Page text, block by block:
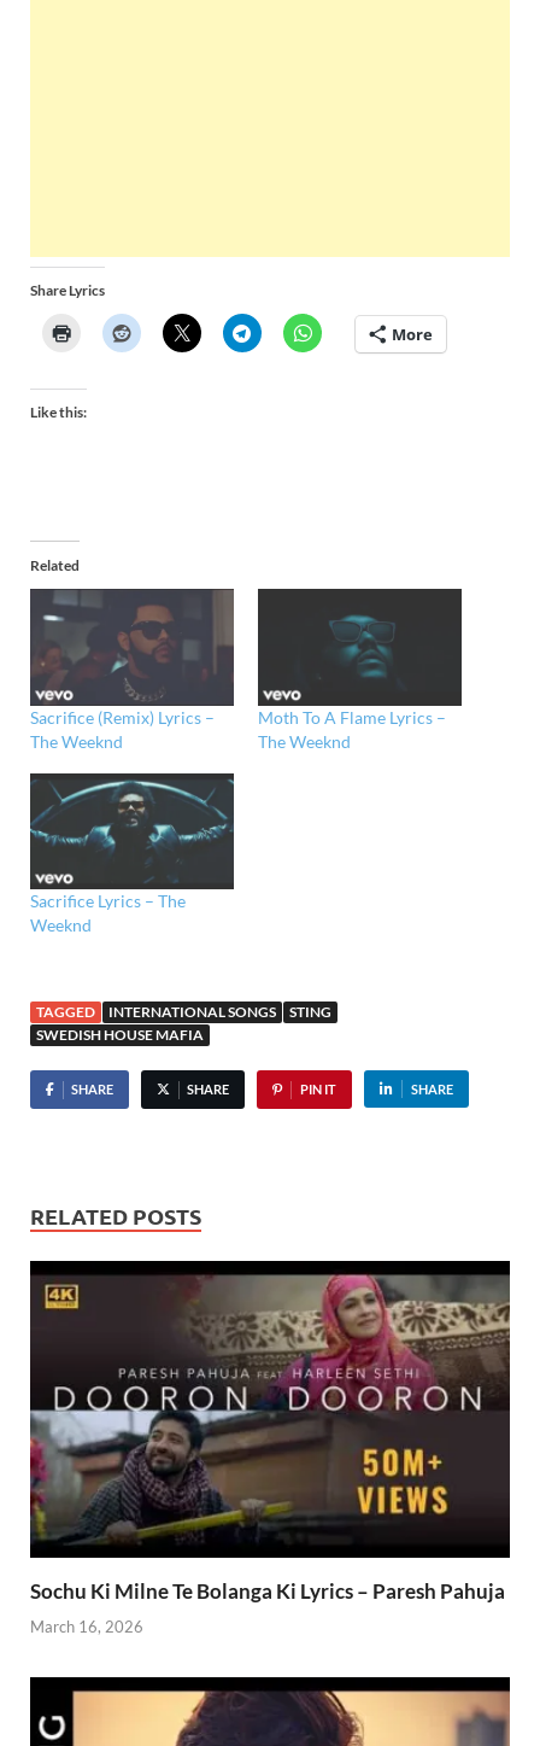
Share Lyrics
More
Like this:
Related
Sacrifice (Remix) Lyrics –
The Weeknd
Moth To A Flame Lyrics –
The Weeknd
Sacrifice Lyrics – The
Weeknd
TAGGED INTERNATIONAL SONGS
STING
SWEDISH HOUSE MAFIA
SHARE SHARE PIN IT SHARE
RELATED POSTS
Sochu Ki Milne Te Bolanga Ki Lyrics – Paresh Pahuja
March 16, 2026